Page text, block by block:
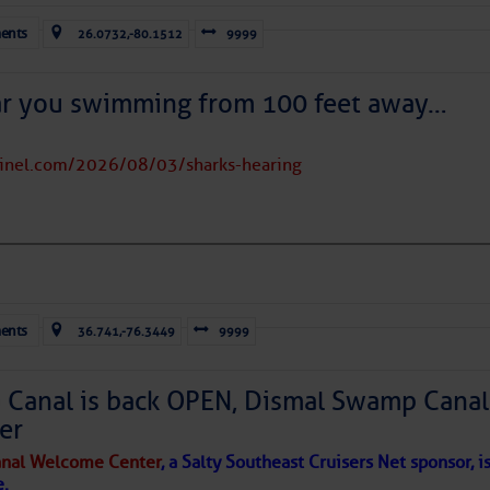
20° north.
over the Caribbean Sea; high wispy cirrus clouds are
dots of lower clouds are being carried westward by the Trade
26.0732,-80.1512 9999
you swimming from 100 feet away…
2026/08/03/sharks-hearing
36.741,-76.3449 9999
is back OPEN, Dismal Swamp Canal
Welcome Center, a Salty Southeast Cruisers Net sponsor,